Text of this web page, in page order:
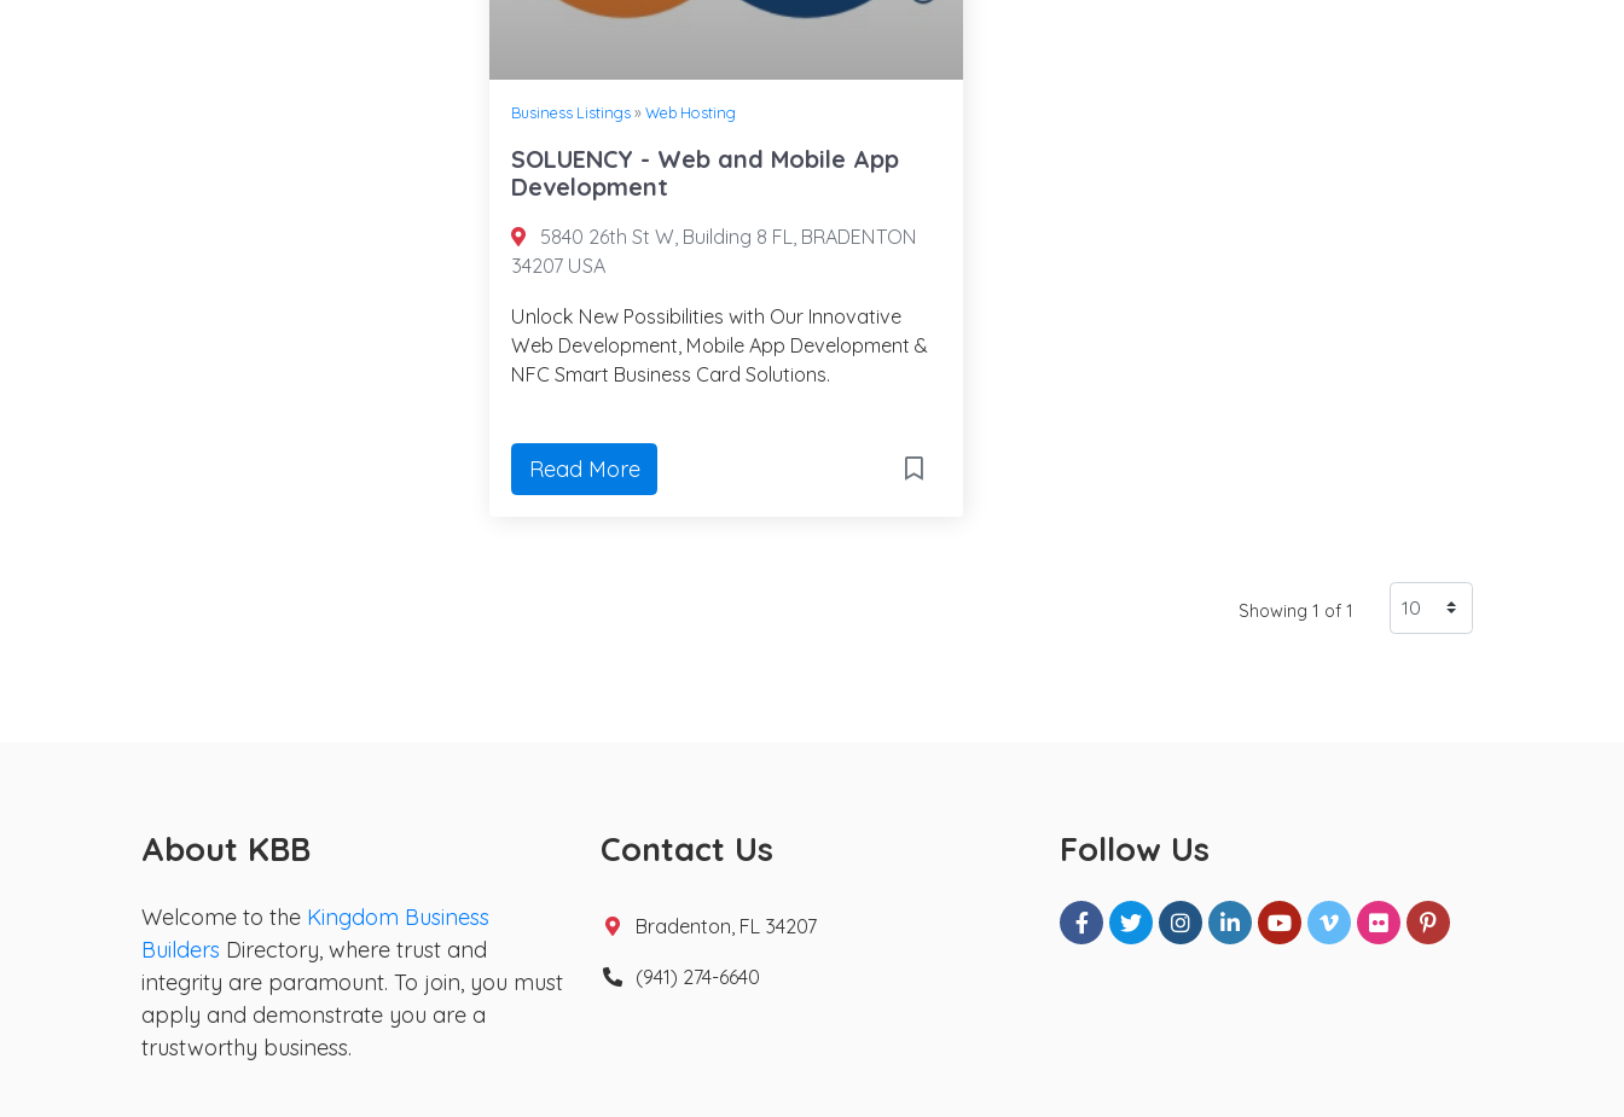
Business Listings» Web Hosting
SOLUENCY - Web and Mobile App
Development
5840 26th St W, Building 8 FL, BRADENTON
34207 USA
Unlock New Possibilities with Our Innovative
Web Development, Mobile App Development &
NFC Smart Business Card Solutions.
Read More
Showing 1 of 1
About KBB
Welcome to the Kingdom Business
Builders Directory, where trust and
integrity are paramount. To join, you must
apply and demonstrate you are a
trustworthy business.
Contact Us
Bradenton, FL 34207
(941) 274-6640
Follow Us